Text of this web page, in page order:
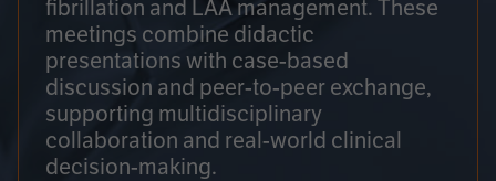
fibrillation and LAA management. These
meetings combine didactic
presentations with case-based
discussion and peer-to-peer exchange,
supporting multidisciplinary
collaboration and real-world clinical
decision-making.